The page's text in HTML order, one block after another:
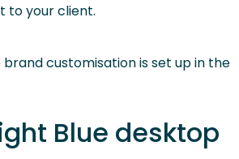
to your client.
customisation is set up in the
Blue desktop